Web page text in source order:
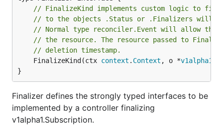
// FinalizeKind implements custom logic to
// to the objects .Status or .Finalizers will
// Normal type reconciler.Event will allow the
// the resource. The resource passed to
// deletion timestamp.
	FinalizeKind(ctx
context . Context , o *v1alpha1
}
Finalizer defines the strongly typed interfaces to be
implemented by a controller finalizing
v1alpha1.Subscription.